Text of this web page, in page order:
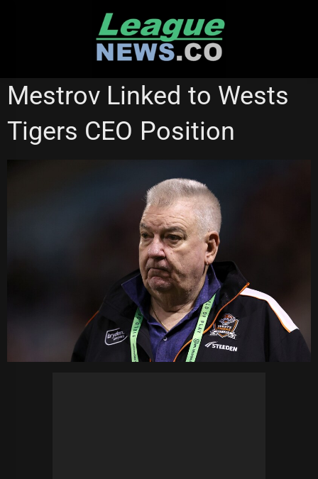
WESTS TIGERS
Mestrov Linked to Wests
Tigers CEO Position